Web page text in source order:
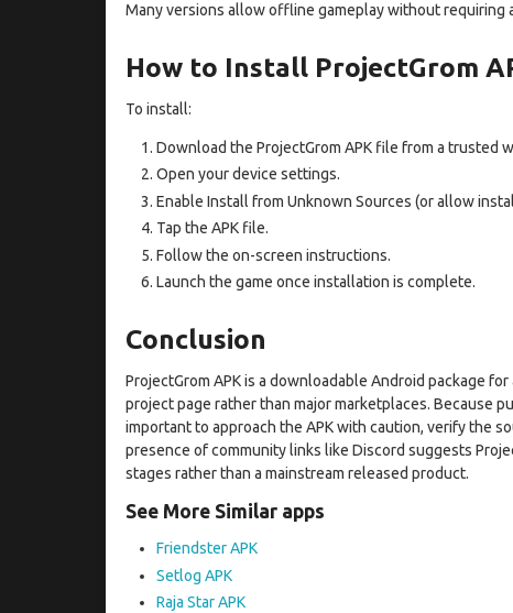
Many versions allow offline gameplay without requiring
How to Install ProjectGrom
To install:
Download the ProjectGrom APK file from a trusted
Open your device settings.
Enable Install from Unknown Sources (or allow
Tap the APK file.
Follow the on-screen instructions.
Launch the game once installation is complete.
Conclusion
ProjectGrom APK is a downloadable Android package
project page rather than major marketplaces. Because
important to approach the APK with caution, verify the
presence of community links like Discord suggests
stages rather than a mainstream released product.
See More Similar apps
Friendster APK
Setlog APK
Raja Star APK